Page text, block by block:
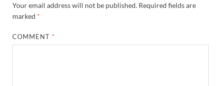
Your email address will not be published. Required fields are
marked *
COMMENT *